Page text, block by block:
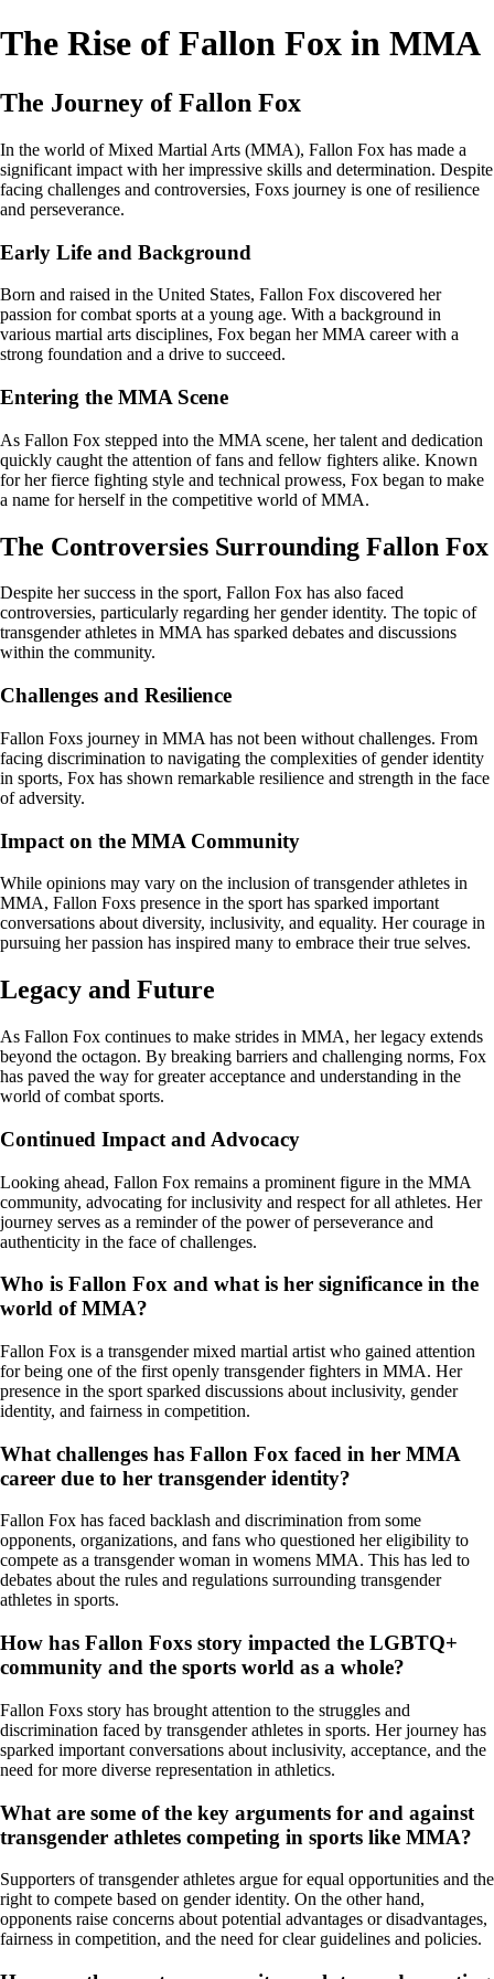
The Rise of Fallon Fox in MMA
The Journey of Fallon Fox
In the world of Mixed Martial Arts (MMA), Fallon Fox has made a
significant impact with her impressive skills and determination. Despite
facing challenges and controversies, Foxs journey is one of resilience
and perseverance.
Early Life and Background
Born and raised in the United States, Fallon Fox discovered her
passion for combat sports at a young age. With a background in
various martial arts disciplines, Fox began her MMA career with a
strong foundation and a drive to succeed.
Entering the MMA Scene
As Fallon Fox stepped into the MMA scene, her talent and dedication
quickly caught the attention of fans and fellow fighters alike. Known
for her fierce fighting style and technical prowess, Fox began to make
a name for herself in the competitive world of MMA.
The Controversies Surrounding Fallon Fox
Despite her success in the sport, Fallon Fox has also faced
controversies, particularly regarding her gender identity. The topic of
transgender athletes in MMA has sparked debates and discussions
within the community.
Challenges and Resilience
Fallon Foxs journey in MMA has not been without challenges. From
facing discrimination to navigating the complexities of gender identity
in sports, Fox has shown remarkable resilience and strength in the face
of adversity.
Impact on the MMA Community
While opinions may vary on the inclusion of transgender athletes in
MMA, Fallon Foxs presence in the sport has sparked important
conversations about diversity, inclusivity, and equality. Her courage in
pursuing her passion has inspired many to embrace their true selves.
Legacy and Future
As Fallon Fox continues to make strides in MMA, her legacy extends
beyond the octagon. By breaking barriers and challenging norms, Fox
has paved the way for greater acceptance and understanding in the
world of combat sports.
Continued Impact and Advocacy
Looking ahead, Fallon Fox remains a prominent figure in the MMA
community, advocating for inclusivity and respect for all athletes. Her
journey serves as a reminder of the power of perseverance and
authenticity in the face of challenges.
Who is Fallon Fox and what is her significance in the
world of MMA?
Fallon Fox is a transgender mixed martial artist who gained attention
for being one of the first openly transgender fighters in MMA. Her
presence in the sport sparked discussions about inclusivity, gender
identity, and fairness in competition.
What challenges has Fallon Fox faced in her MMA
career due to her transgender identity?
Fallon Fox has faced backlash and discrimination from some
opponents, organizations, and fans who questioned her eligibility to
compete as a transgender woman in womens MMA. This has led to
debates about the rules and regulations surrounding transgender
athletes in sports.
How has Fallon Foxs story impacted the LGBTQ+
community and the sports world as a whole?
Fallon Foxs story has brought attention to the struggles and
discrimination faced by transgender athletes in sports. Her journey has
sparked important conversations about inclusivity, acceptance, and the
need for more diverse representation in athletics.
What are some of the key arguments for and against
transgender athletes competing in sports like MMA?
Supporters of transgender athletes argue for equal opportunities and the
right to compete based on gender identity. On the other hand,
opponents raise concerns about potential advantages or disadvantages,
fairness in competition, and the need for clear guidelines and policies.